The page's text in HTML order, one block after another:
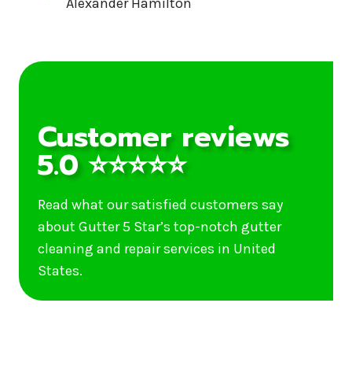
Customer reviews
5.0 ⭐⭐⭐⭐⭐
Read what our satisfied customers say
about Gutter 5 Star’s top-notch gutter
cleaning and repair services in United
States.